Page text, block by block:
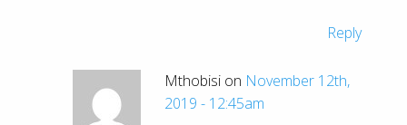
Reply
Mthobisi on November 12th,
2019 - 12:45am